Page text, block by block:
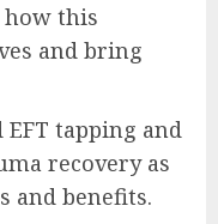
how this
and bring
tapping and
recovery as
and benefits.